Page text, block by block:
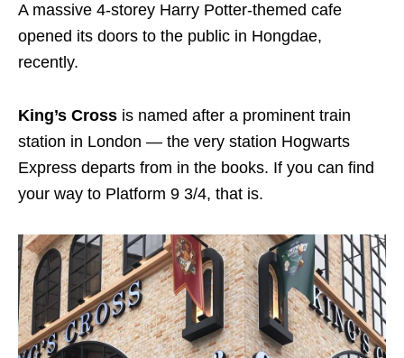
A massive 4-storey Harry Potter-themed cafe
opened its doors to the public in Hongdae,
recently.
King’s Cross is named after a prominent train
station in London — the very station Hogwarts
Express departs from in the books. If you can find
your way to Platform 9 3/4, that is.